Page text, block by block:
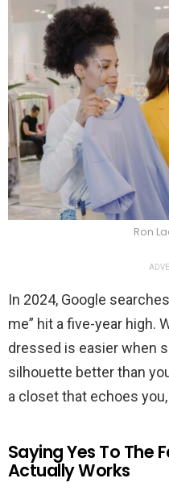
Ron
In 2024, Google
me” hit a five-year high.
dressed is easier when
silhouette better than
a closet that echoes
Saying Yes To The
Actually Works